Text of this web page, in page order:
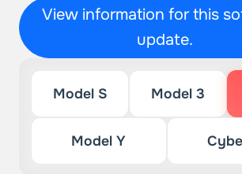
View information for this
update.
Model S Model 3
Model Y